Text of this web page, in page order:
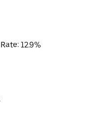
12.9%